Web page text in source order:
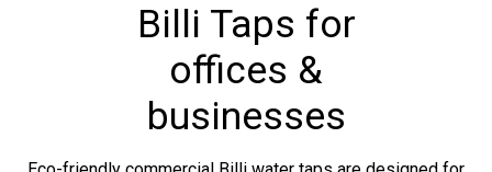
Billi Taps for
offices &
businesses